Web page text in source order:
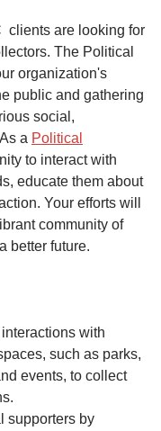
clients are looking for
The Political
organization's
public and gathering
social,
a Political
to interact with
educate them about
Your efforts will
community of
better future.
with
such as parks,
events, to collect
supporters by